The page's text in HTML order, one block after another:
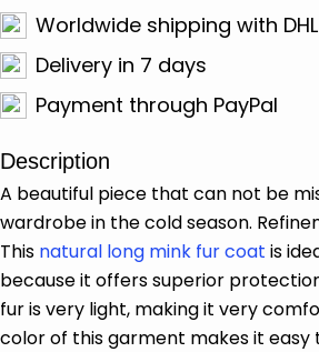
Worldwide shipping with
Delivery in 7 days
Payment through PayPal
Description
A beautiful piece that can not be
wardrobe in the cold season.
This natural long mink fur coat is
because it offers superior
fur is very light, making it very
color of this garment makes it easy